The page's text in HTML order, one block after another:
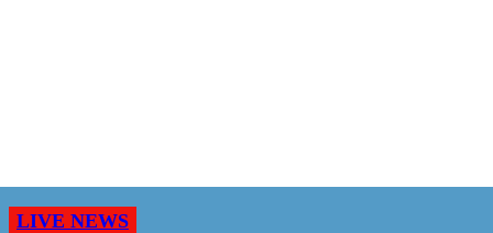
LIVE NEWS